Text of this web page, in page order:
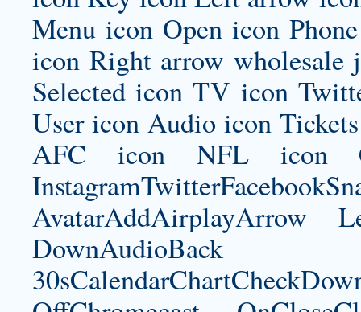
Menu icon Open icon
icon Right arrow wholesale
Selected icon TV icon
User icon Audio icon
AFC icon NFL icon
AvatarAddAirplayArrow